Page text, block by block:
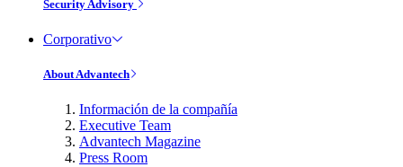
Security Advisory
Corporativo
About Advantech
Información de la compañía
Executive Team
Advantech Magazine
Press Room